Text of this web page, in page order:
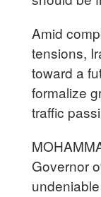
Amid
tensions,
toward a
formalize
traffic
Governor